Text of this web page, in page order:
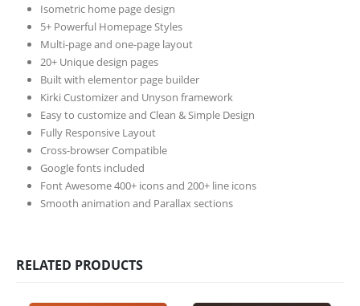
Isometric home page design
5+ Powerful Homepage Styles
Multi-page and one-page layout
20+ Unique design pages
Built with elementor page builder
Kirki Customizer and Unyson framework
Easy to customize and Clean & Simple Design
Fully Responsive Layout
Cross-browser Compatible
Google fonts included
Font Awesome 400+ icons and 200+ line icons
Smooth animation and Parallax sections
RELATED PRODUCTS